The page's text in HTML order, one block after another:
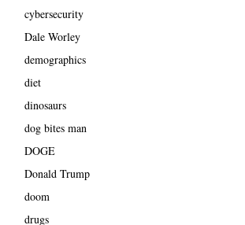
cybersecurity
Dale Worley
demographics
diet
dinosaurs
dog bites man
DOGE
Donald Trump
doom
drugs